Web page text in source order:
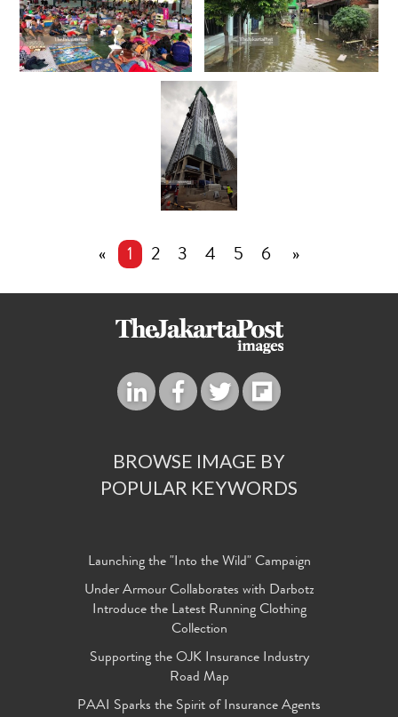
« 1 2 3 4 5 6 »
BROWSE IMAGE BY
POPULAR KEYWORDS
Launching the "Into the Wild" Campaign
Under Armour Collaborates with Darbotz
Introduce the Latest Running Clothing
Collection
Supporting the OJK Insurance Industry
Road Map
PAAI Sparks the Spirit of Insurance Agents